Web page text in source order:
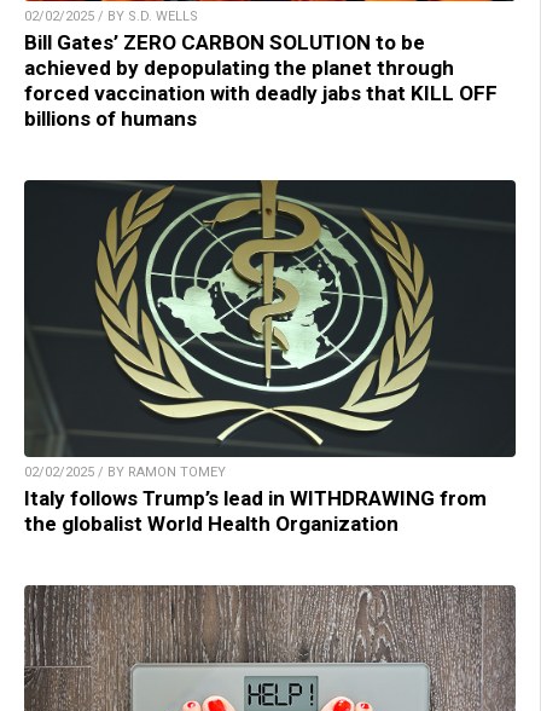
02/02/2025 / BY S.D. WELLS
Bill Gates’ ZERO CARBON SOLUTION to be
achieved by depopulating the planet through
forced vaccination with deadly jabs that KILL OFF
billions of humans
02/02/2025 / BY RAMON TOMEY
Italy follows Trump’s lead in WITHDRAWING from
the globalist World Health Organization